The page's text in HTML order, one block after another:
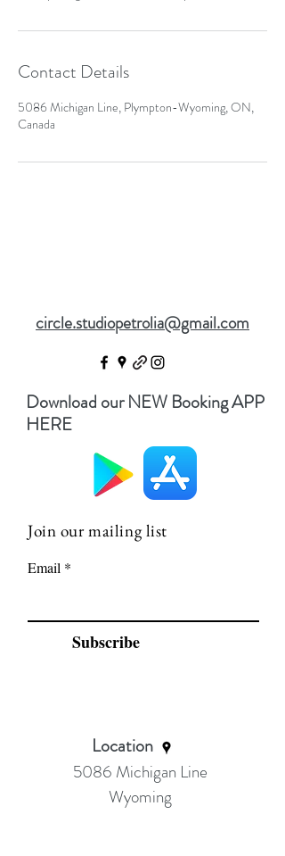
Contact Details
5086 Michigan Line, Plympton-Wyoming, ON,
Canada
circle.studiopetrolia@gmail.com
Download our NEW Booking APP
HERE
Join our mailing list
Email
Subscribe
Location
5086 Michigan Line
Wyoming